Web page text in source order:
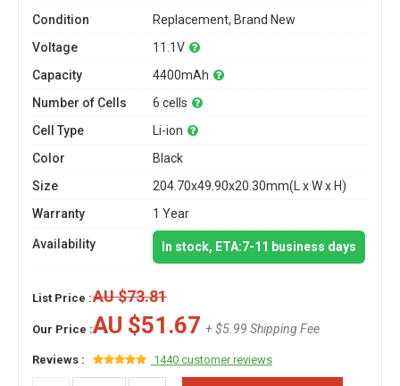
Condition
Replacement, Brand New
Voltage
11.1V
Capacity
4400mAh
Number of Cells
6 cells
Cell Type
Li-ion
Color
Black
Size
204.70x49.90x20.30mm(L x W x H)
Warranty
1 Year
Availability In stock, ETA:7-11 business days
List Price :AU $73.81
Our Price :AU $51.67 + $5.99 Shipping Fee
Reviews : 1440 customer reviews